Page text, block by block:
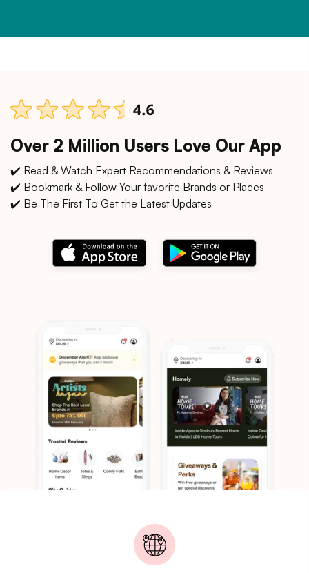
Over 2 Million Users Love Our App
✔️ Read & Watch Expert Recommendations & Reviews
✔️ Bookmark & Follow Your favorite Brands or Places
✔️ Be The First To Get the Latest Updates